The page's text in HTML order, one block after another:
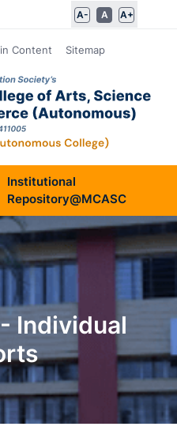
A- A A+
Content Sitemap
Institutional
Repository@MCASC
Individual